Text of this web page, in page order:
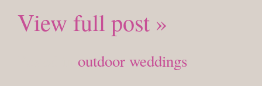
View full post »
outdoor weddings